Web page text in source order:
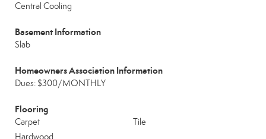
Central Cooling
Basement Information
Slab
Homeowners Association Information
Dues: $300/MONTHLY
Flooring
Carpet
Tile
Hardwood